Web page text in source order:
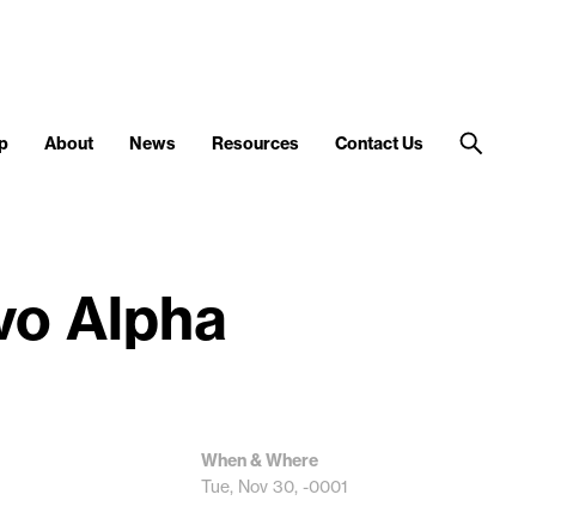
About News Resources Contact Us
Alpha
When & Where
Tue, Nov 30, -0001